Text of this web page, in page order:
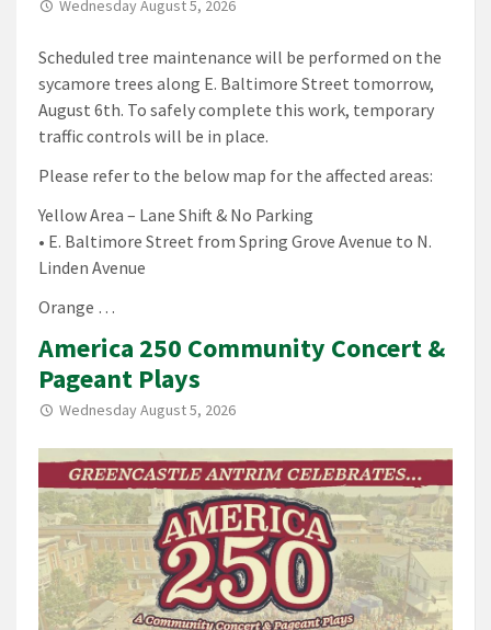
Wednesday August 5, 2026
Scheduled tree maintenance will be performed on the
sycamore trees along E. Baltimore Street tomorrow,
August 6th. To safely complete this work, temporary
traffic controls will be in place.
Please refer to the below map for the affected areas:
Yellow Area – Lane Shift & No Parking
• E. Baltimore Street from Spring Grove Avenue to N.
Linden Avenue
Orange …
America 250 Community Concert &
Pageant Plays
Wednesday August 5, 2026